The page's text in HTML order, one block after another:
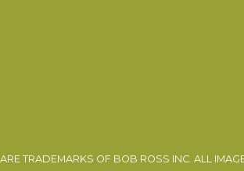
TRADEMARKS OF BOB ROSS INC. ALL